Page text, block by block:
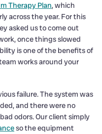
Therapy Plan, which
across the year. For this
asked us to come out
once things slowed
is one of the benefits of
works around your
failure. The system was
and there were no
odors. Our client simply
so the equipment